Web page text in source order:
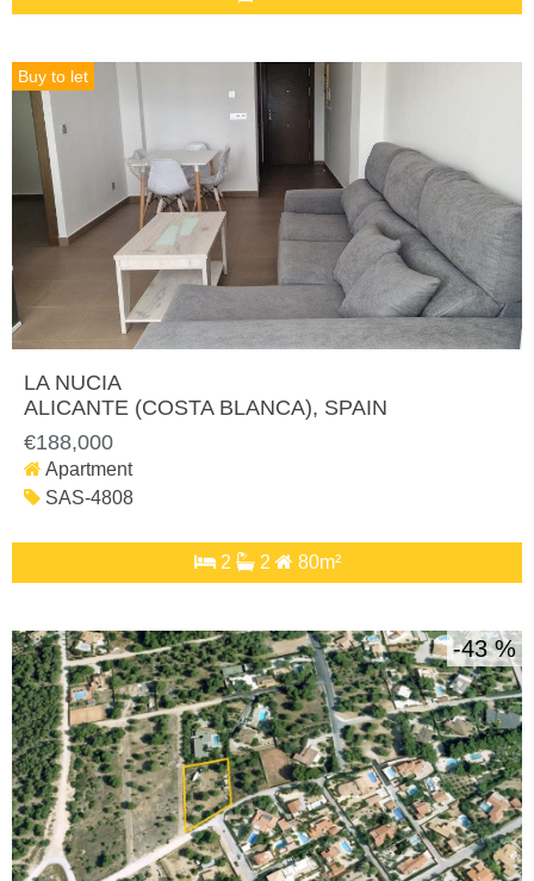
Buy to let
LA NUCIA
ALICANTE (COSTA BLANCA), SPAIN
€188,000
Apartment
SAS-4808
2 2 80m²
43 %